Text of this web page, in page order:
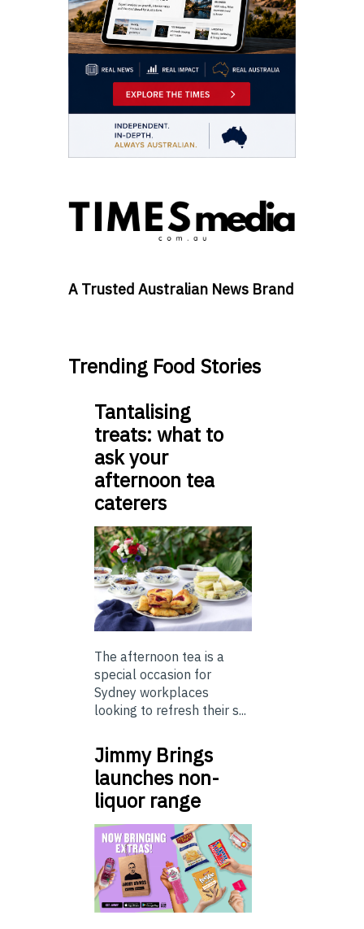
A Trusted Australian News Brand
Trending Food Stories
Tantalising
treats: what to
ask your
afternoon tea
caterers
The afternoon tea is a
special occasion for
Sydney workplaces
looking to refresh their s...
Jimmy Brings
launches non-
liquor range